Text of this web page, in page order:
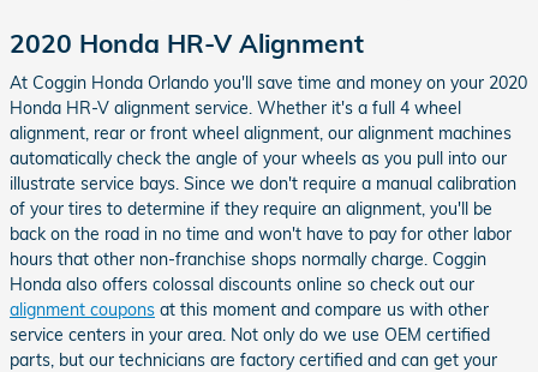
2020 Honda HR-V Alignment
At Coggin Honda Orlando you'll save time and money on your 2020
Honda HR-V alignment service. Whether it's a full 4 wheel
alignment, rear or front wheel alignment, our alignment machines
automatically check the angle of your wheels as you pull into our
illustrate service bays. Since we don't require a manual calibration
of your tires to determine if they require an alignment, you'll be
back on the road in no time and won't have to pay for other labor
hours that other non-franchise shops normally charge. Coggin
Honda also offers colossal discounts online so check out our
alignment coupons at this moment and compare us with other
service centers in your area. Not only do we use OEM certified
parts, but our technicians are factory certified and can get your